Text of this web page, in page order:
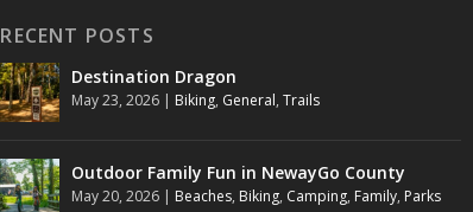
RECENT POSTS
Destination Dragon
May 23, 2026 | Biking, General,Trails
Outdoor Family Fun in NewayGo County
May 20, 2026 | Beaches, Biking, Camping, Family, Parks